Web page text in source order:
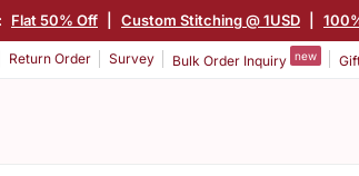
Flat 50% Off Custom Stitching @ 1USD
Return Order Survey Bulk Order Inquiry new